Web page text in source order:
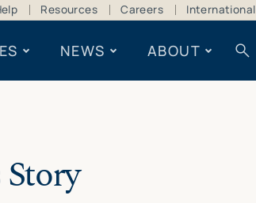
Resources Careers International
NEWS ABOUT search